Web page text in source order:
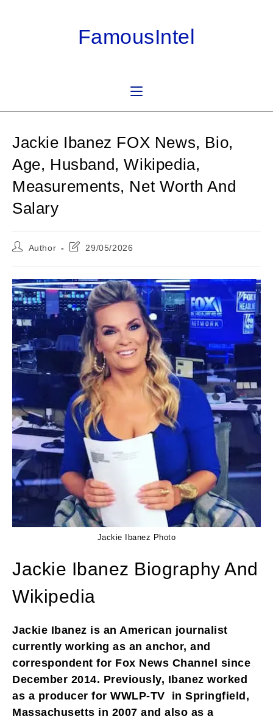
FamousIntel
Jackie Ibanez FOX News, Bio,
Age, Husband, Wikipedia,
Measurements, Net Worth And
Salary
PostAuthor
Post29/05/2026
Jackie Ibanez Photo
Jackie Ibanez Biography And
Wikipedia
Jackie Ibanez is an American journalist
currently working as an anchor, and
correspondent for Fox News Channel since
December 2014. Previously, Ibanez worked
as a producer for WWLP-TV in Springfield,
Massachusetts in 2007 and also as a